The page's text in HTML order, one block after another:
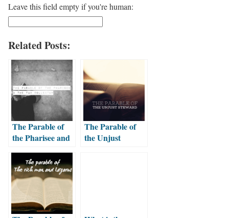
Leave this field empty if you're human:
Related Posts:
The Parable of
the Pharisee and
The Parable of
the Unjust